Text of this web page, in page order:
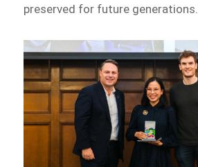
preserved for future generations.